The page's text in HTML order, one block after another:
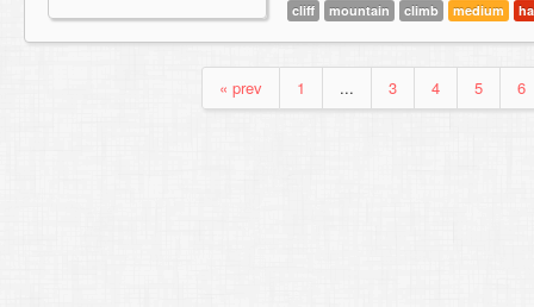
cliff
mountain climb medium
« prev 1 ... 3 4 5 6